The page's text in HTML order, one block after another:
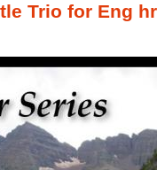
Trio for Eng